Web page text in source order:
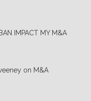
IMPACT MY M&A
on M&A